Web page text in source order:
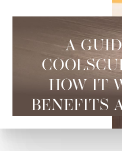
A
HOW IT
BENEFITS
◑